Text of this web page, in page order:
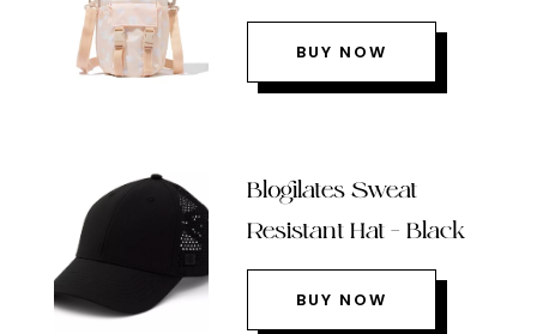
BUY NOW
Blogilates Sweat
Resistant Hat – Black
BUY NOW